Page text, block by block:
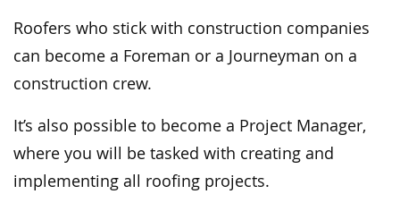
Roofers who stick with construction companies
can become a Foreman or a Journeyman on a
construction crew.
It’s also possible to become a Project Manager,
where you will be tasked with creating and
implementing all roofing projects.